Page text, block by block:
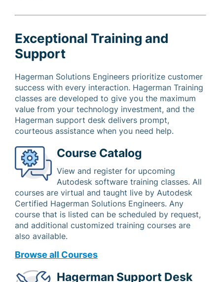
Exceptional Training and
Support
Hagerman Solutions Engineers prioritize customer
success with every interaction. Hagerman Training
classes are developed to give you the maximum
value from your technology investment, and the
Hagerman support desk delivers prompt,
courteous assistance when you need help.
Course Catalog
View and register for upcoming
Autodesk software training classes. All
courses are virtual and taught live by Autodesk
Certified Hagerman Solutions Engineers. Any
course that is listed can be scheduled by request,
and additional customized training courses are
also available.
Browse all Courses
Hagerman Support Desk